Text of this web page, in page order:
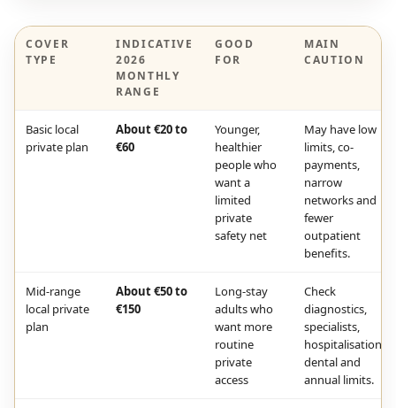
COVER
TYPE
INDICATIVE
2026
MONTHLY
RANGE
GOOD
FOR
MAIN
CAUTION
Basic local
private plan
About €20 to
€60
Younger,
healthier
people who
want a
limited
private
safety net
May have low
limits, co-
payments,
narrow
networks and
fewer
outpatient
benefits.
Mid-range
local private
plan
About €50 to
€150
Long-stay
adults who
want more
routine
private
access
Check
diagnostics,
specialists,
hospitalisation,
dental and
annual limits.